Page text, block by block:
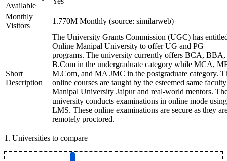
Available
Monthly
Visitors
1.770M Monthly (source: similarweb)
Short
Description
The University Grants Commission (UGC) has
Online Manipal University to offer UG and PG
programs. The university currently offers BCA, BBA,
B.Com in the undergraduate category while MCA,
M.Com, and MA JMC in the postgraduate category.
online courses are taught by the esteemed same
Manipal University Jaipur and real-world mentors.
university conducts examinations in online mode
LMS. These online examinations are secure as they
remotely proctored.
1 . Universities to compare